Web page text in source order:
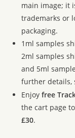
main image; it
trademarks or
packaging.
1ml samples
2ml samples
and 5ml
further details,
Enjoyfree
the cart page
£30.